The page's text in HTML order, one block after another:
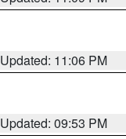
Updated: 11:06 PM
Updated: 09:53 PM